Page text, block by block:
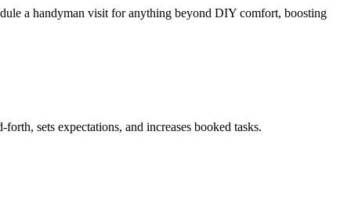
a handyman visit for anything beyond DIY comfort, boosting
sets expectations, and increases booked tasks.